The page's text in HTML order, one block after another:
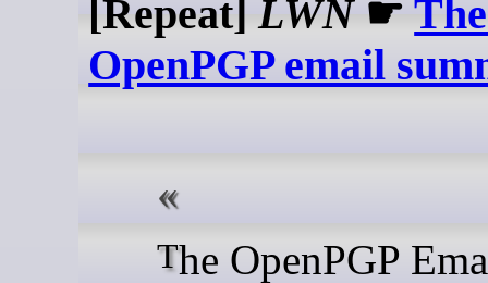
[Repeat]LWN☛
OpenPGP email
The OpenPGP Email